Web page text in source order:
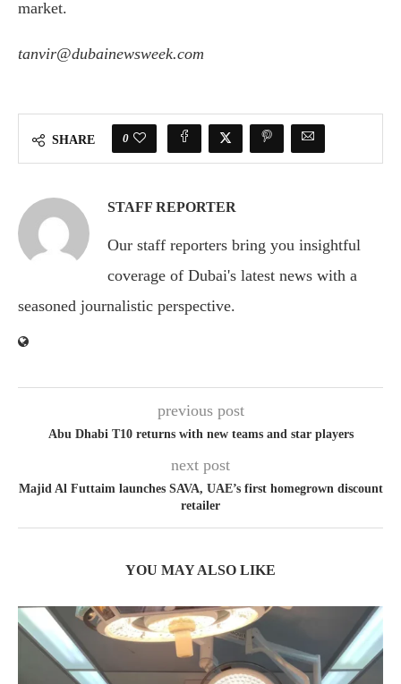
market.
tanvir@dubainewsweek.com
SHARE 0
STAFF REPORTER
Our staff reporters bring you insightful
coverage of Dubai's latest news with a
seasoned journalistic perspective.
previous post
Abu Dhabi T10 returns with new teams and star players
next post
Majid Al Futtaim launches SAVA, UAE’s first homegrown discount
retailer
YOU MAY ALSO LIKE